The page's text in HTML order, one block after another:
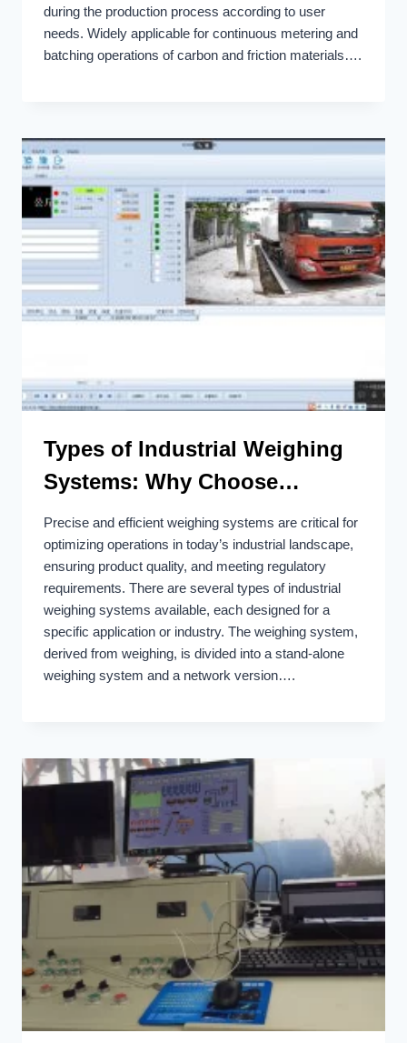
during the production process according to user
needs. Widely applicable for continuous metering and
batching operations of carbon and friction materials….
Types of Industrial Weighing
Systems: Why Choose
Bincen?
Precise and efficient weighing systems are critical for
optimizing operations in today’s industrial landscape,
ensuring product quality, and meeting regulatory
requirements. There are several types of industrial
weighing systems available, each designed for a
specific application or industry. The weighing system,
derived from weighing, is divided into a stand-alone
weighing system and a network version….